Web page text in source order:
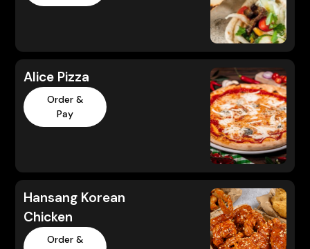
Alice Pizza
Order &
Pay
Hansang Korean
Chicken
Order &